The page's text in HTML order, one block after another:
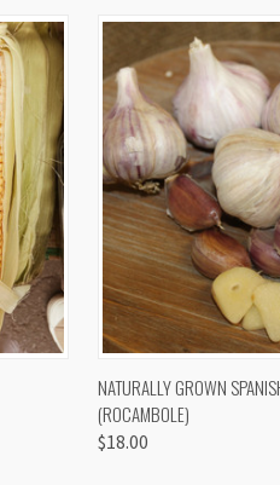
QUICK VIEW
NATURALLY GROWN
(ROCAMBOLE)
$18.00